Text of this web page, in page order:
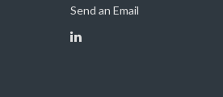
Send an Email